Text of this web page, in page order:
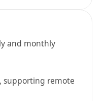
and monthly
supporting remote